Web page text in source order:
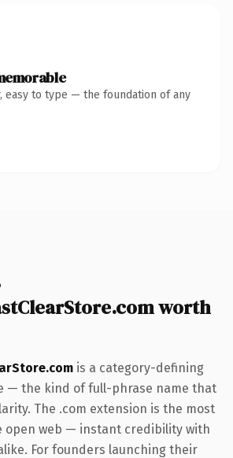
easy to type — the foundation of any
worth
is a category-defining
— the kind of full-phrase name that
The .com extension is the most
open web — instant credibility with
For founders launching their